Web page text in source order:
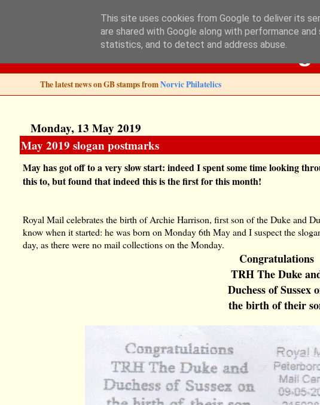
Norvic Philatelics Blog
The latest news on GB stamps fromNorvic Philatelics
Monday, 13 May 2019
May 2019 slogan postmarks
May has got off to a very slow start: indeed I spent some time looking
this to, but found that indeed this is the first for this month!
Royal Mail celebrates the birth of Archie Harrison, first son of the Duke and
know when it started: he was born on Monday 6th May and I suspect the
day, as there were no mail collections on the Monday.
Congratulations
TRH The Duke
Duchess of Sussex
the birth of their
This site uses cookies from Google to deliver its
are shared with Google along with performance
statistics, and to detect and address abuse.